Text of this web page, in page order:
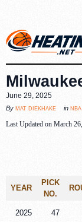
June 29, 2025
By mat diekhake in
Last Updated on March
YEAR
PICK
NO.
2025 47